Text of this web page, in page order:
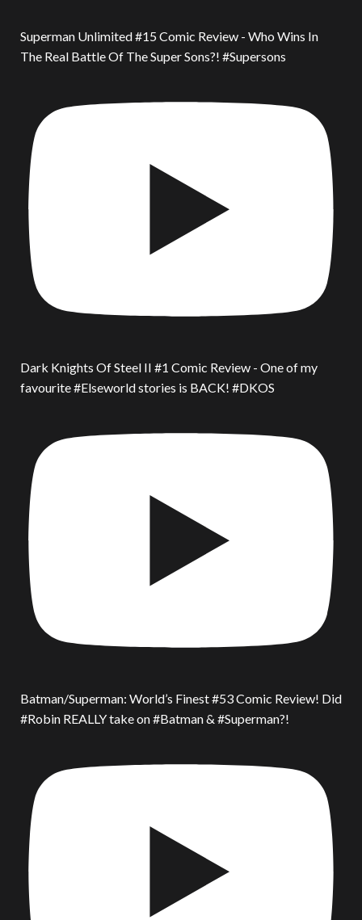
Superman Unlimited #15 Comic Review - Who Wins In
The Real Battle Of The Super Sons?! #Supersons
Dark Knights Of Steel II #1 Comic Review - One of my
favourite #Elseworld stories is BACK! #DKOS
Batman/Superman: World’s Finest #53 Comic Review! Did
#Robin REALLY take on #Batman & #Superman?!